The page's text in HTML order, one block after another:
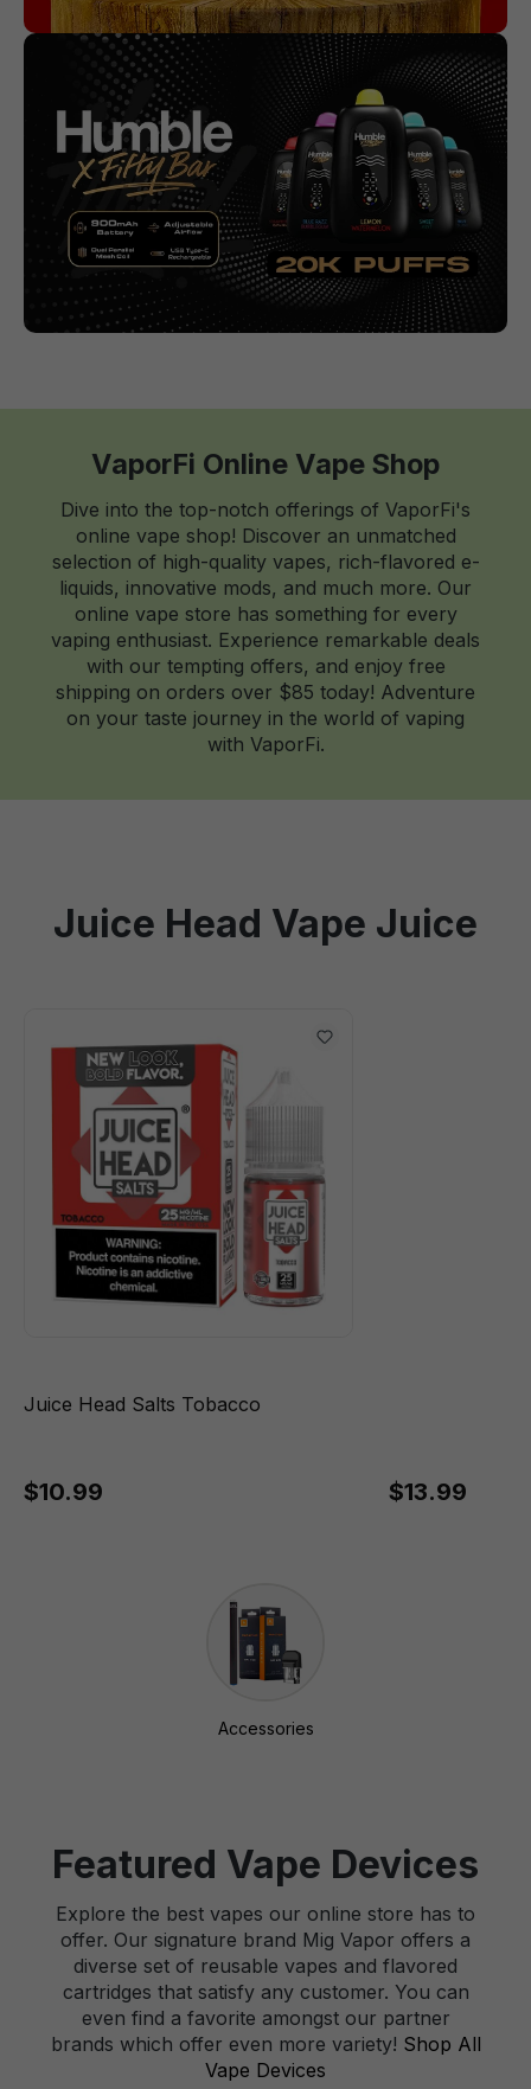
VaporFi Online Vape Shop
Dive into the top-notch offerings of VaporFi's
online vape shop! Discover an unmatched
selection of high-quality vapes, rich-flavored e-
liquids, innovative mods, and much more. Our
online vape store has something for every
vaping enthusiast. Experience remarkable deals
with our tempting offers, and enjoy free
shipping on orders over $85 today! Adventure
on your taste journey in the world of vaping
with VaporFi.
Juice Head Vape Juice
Juice Head Salts Tobacco
$10.99 $13.99
Accessories
Featured Vape Devices
Explore the best vapes our online store has to
offer. Our signature brand Mig Vapor offers a
diverse set of reusable vapes and flavored
cartridges that satisfy any customer. You can
even find a favorite amongst our partner
brands which offer even more variety! Shop All
Vape Devices